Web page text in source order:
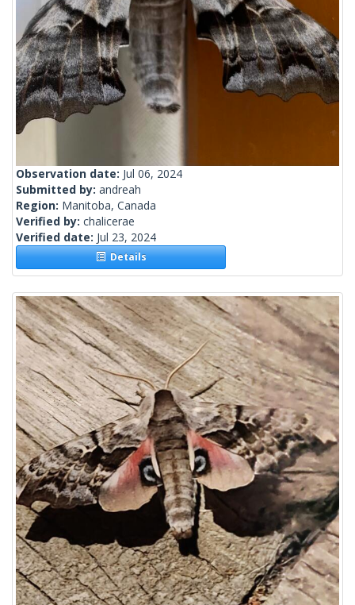
Observation date: Jul 06, 2024
Submitted by: andreah
Region: Manitoba, Canada
Verified by: chalicerae
Verified date: Jul 23, 2024
Details